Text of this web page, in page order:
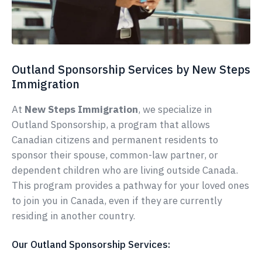
Outland Sponsorship Services by New Steps
Immigration
At New Steps Immigration, we specialize in
Outland Sponsorship, a program that allows
Canadian citizens and permanent residents to
sponsor their spouse, common-law partner, or
dependent children who are living outside Canada.
This program provides a pathway for your loved ones
to join you in Canada, even if they are currently
residing in another country.
Our Outland Sponsorship Services: